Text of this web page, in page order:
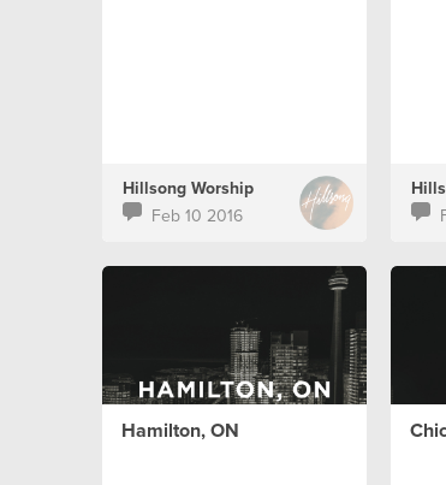
Hillsong Worship
Feb 10 2016
Hamilton, ON